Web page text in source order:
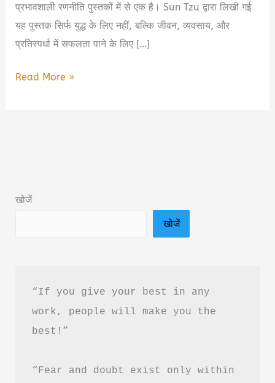
प्रभावशाली रणनीति पुस्तकों में से एक है। Sun Tzu द्वारा लिखी गई
यह पुस्तक सिर्फ युद्ध के लिए नहीं, बल्कि जीवन, व्यवसाय, और
प्रतिस्पर्धा में सफलता पाने के लिए […]
The
Hindi
Read More »
खोजें
खोजें
“If you give your best in any
work, people will make you the
best!”
“Fear and doubt exist only within